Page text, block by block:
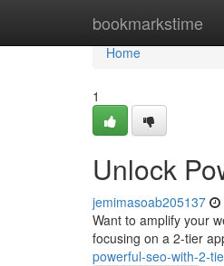
bookmarkstime
Home
Home
1
Unlock
jemimasoab205137
Want to amplify your
focusing on a 2-tier
powerful-seo-with-2-